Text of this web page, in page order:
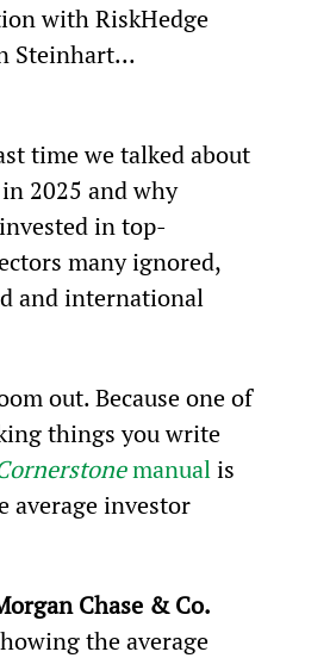
with RiskHedge
Steinhart...
time we talked about
2025 and why
in top-
many ignored,
and international
out. Because one of
things you write
manual is
average investor
Chase & Co.
the average